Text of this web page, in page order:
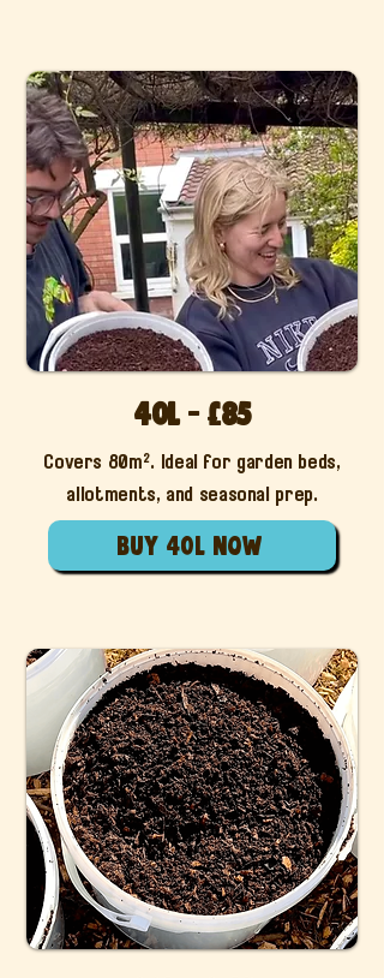
40l - £85
Covers 80m². Ideal for garden beds,
allotments, and seasonal prep.
buy 40l now